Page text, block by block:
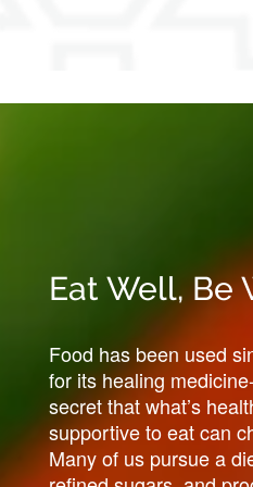
Eat Well, Be
Food has been used
for its healing
secret that what’s
supportive to eat can
Many of us pursue a